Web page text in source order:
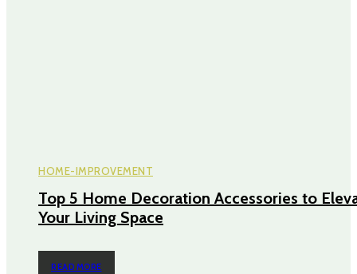
HOME-IMPROVEMENT
Top 5 Home Decoration Accessories to
Your Living Space
READ MORE